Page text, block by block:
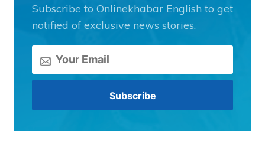
Subscribe to Onlinekhabar English to get
notified of exclusive news stories.